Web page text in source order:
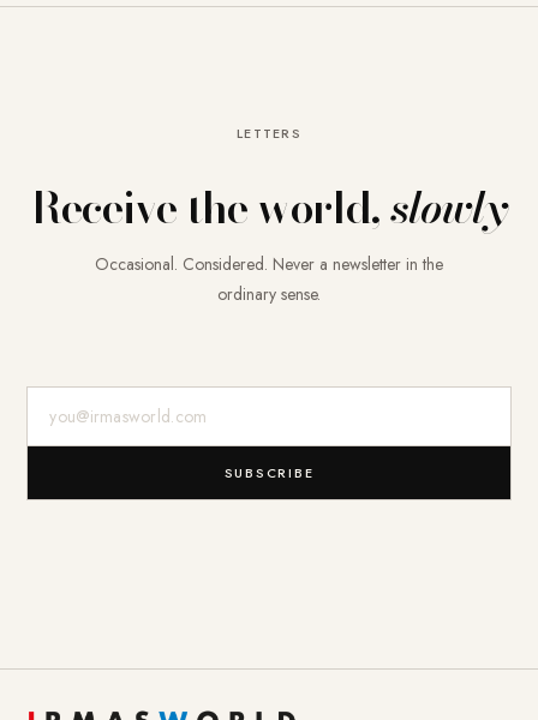
LETTERS
Receive the world,slowly
Occasional. Considered. Never a newsletter in the
ordinary sense.
SUBSCRIBE